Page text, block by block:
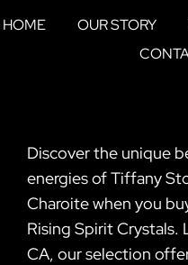
HOME OUR STORY
Discover the unique
energies of Tiffany
Charoite when you
Rising Spirit Crystals.
CA, our selection